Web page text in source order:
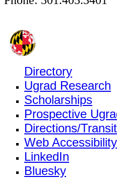
Directory
Ugrad Research
Scholarships
Prospective
Directions/Transit
Web Accessibility
LinkedIn
Bluesky